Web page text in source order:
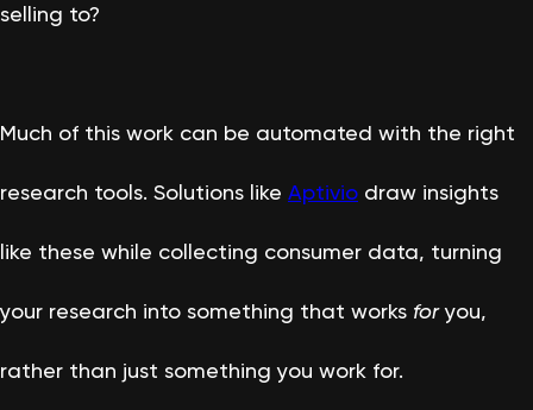
selling to?
Much of this work can be automated with the right
research tools. Solutions like Aptivio draw insights
like these while collecting consumer data, turning
your research into something that works foryou,
rather than just something you work for.